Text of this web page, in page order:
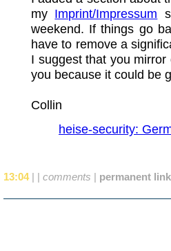
my Imprint/Impressum
weekend. If things go
have to remove a
I suggest that you
you because it could be
Collin
heise-security:
13:04 | | comments | permanent link